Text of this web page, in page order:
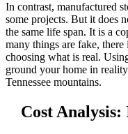
In contrast, manufactured
some projects. But it does
the same life span. It is a
many things are fake,
choosing what is real.
ground your home in
Tennessee mountains.
Cost Analysis: